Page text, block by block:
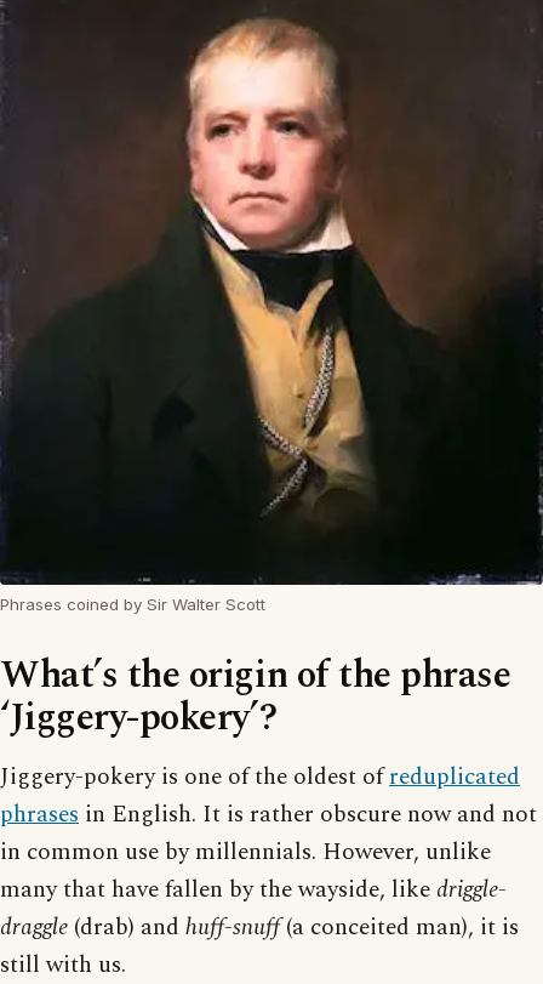
Phrases coined by Sir Walter Scott
What’s the origin of the phrase
‘Jiggery-pokery’?
Jiggery-pokery is one of the oldest ofreduplicated
phrases in English. It is rather obscure now and not
in common use by millennials. However, unlike
many that have fallen by the wayside, like driggle-
draggle (drab) and huff-snuff(a conceited man), it is
still with us.